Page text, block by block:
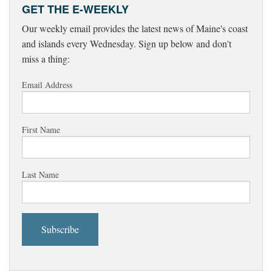
GET THE E-WEEKLY
Our weekly email provides the latest news of Maine's coast
and islands every Wednesday. Sign up below and don't
miss a thing:
Email Address
First Name
Last Name